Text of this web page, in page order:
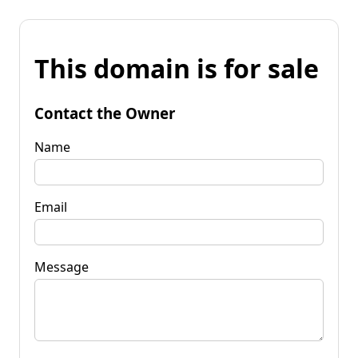
This domain is for sale
Contact the Owner
Name
Email
Message